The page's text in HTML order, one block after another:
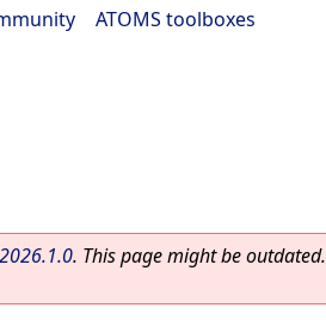
ATOMS toolboxes
2026.1.0. This page might be outdated.